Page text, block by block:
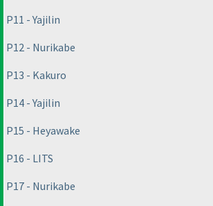
P11 - Yajilin
P12 - Nurikabe
P13 - Kakuro
P14 - Yajilin
P15 - Heyawake
P16 - LITS
P17 - Nurikabe